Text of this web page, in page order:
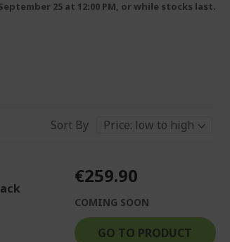
25 at 12:00 PM, or while stocks last.
Sort By
€259.90
COMING SOON
GO TO PRODUCT